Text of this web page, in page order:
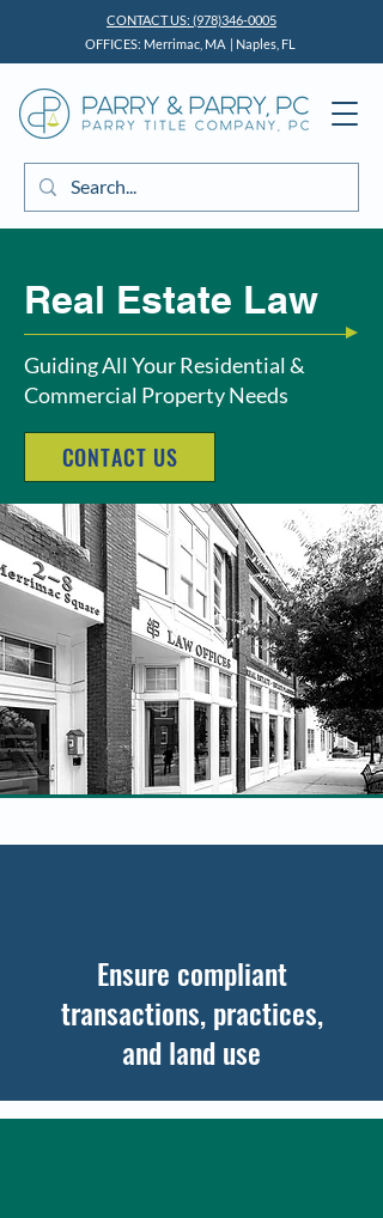
CONTACT US: (978)346-0005
OFFICES: Merrimac, MA | Naples, FL
Real Estate Law
Guiding All Your Residential &
Commercial Property Needs
CONTACT US
Ensure compliant
transactions, practices,
and land use